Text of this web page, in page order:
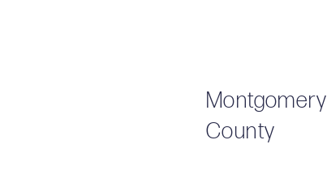
Montgomery
County